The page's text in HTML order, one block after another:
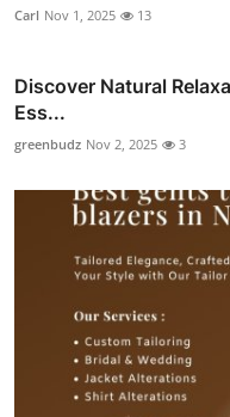
Carl Nov 1, 2025 13
Discover Natural
Ess...
greenbudz Nov 2, 2025 3